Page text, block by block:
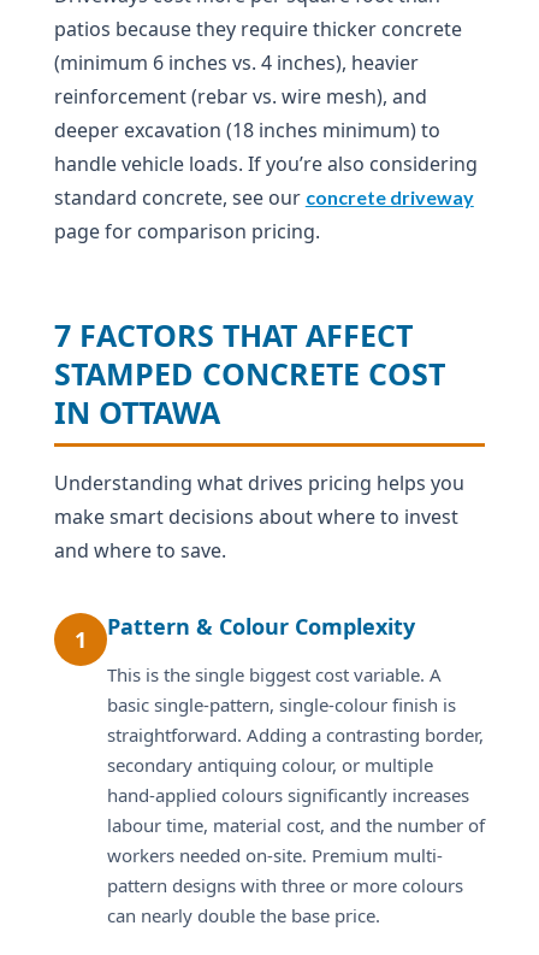
patios because they require thicker concrete
(minimum 6 inches vs. 4 inches), heavier
reinforcement (rebar vs. wire mesh), and
deeper excavation (18 inches minimum) to
handle vehicle loads. If you’re also considering
standard concrete, see our concrete driveway
page for comparison pricing.
7 FACTORS THAT AFFECT
STAMPED CONCRETE COST
IN OTTAWA
Understanding what drives pricing helps you
make smart decisions about where to invest
and where to save.
1 Pattern & Colour Complexity
This is the single biggest cost variable. A
basic single-pattern, single-colour finish is
straightforward. Adding a contrasting border,
secondary antiquing colour, or multiple
hand-applied colours significantly increases
labour time, material cost, and the number of
workers needed on-site. Premium multi-
pattern designs with three or more colours
can nearly double the base price.